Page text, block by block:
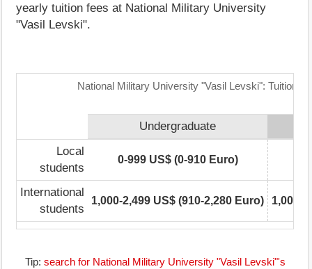
yearly tuition fees at National Military University
"Vasil Levski".
National Military University "Vasil Levski": Tuition
Undergraduate
Local
students
0-999 US$ (0-910 Euro)
International
students
1,000-2,499 US$ (910-2,280 Euro) 1,000-
Tip: search for National Military University "Vasil Levski"'s